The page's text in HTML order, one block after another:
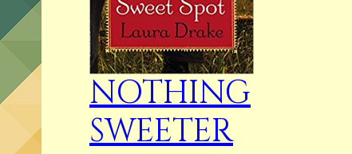
NOTHING
SWEETER